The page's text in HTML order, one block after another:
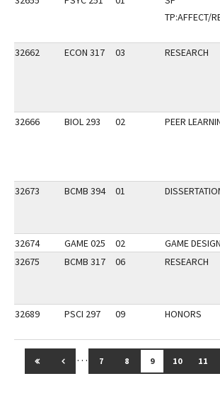
TP:AFFECT/
32662 ECON 317 03 RESEARCH
32666 BIOL 293 02 PEER
32673 BCMB 394 01
32674 GAME 025 02 GAME
32675
BCMB 317 06 RESEARCH
32689 PSCI 297 09 HONORS
GO TO FIRST PAGE
GO TO PREVIOUS PAGE
… 7 8 9 10 11